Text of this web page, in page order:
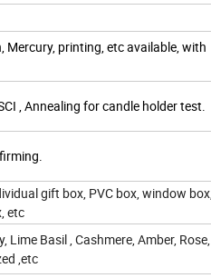
Mercury, printing, etc available, with
, Annealing for candle holder test.
gift box, PVC box, window box,
etc
Lime Basil , Cashmere, Amber, Rose,
,etc